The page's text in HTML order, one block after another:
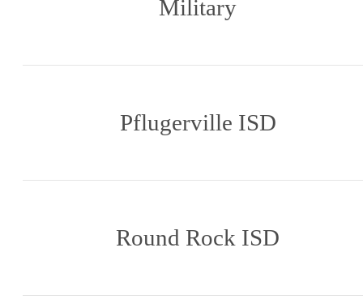
Military
Pflugerville ISD
Round Rock ISD